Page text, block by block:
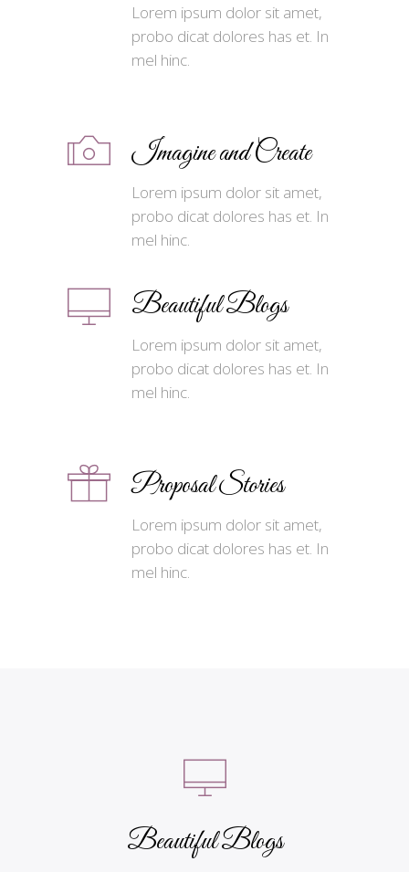
Lorem ipsum dolor sit amet,
probo dicat dolores has et. In
mel hinc.
Imagine and Create
Lorem ipsum dolor sit amet,
probo dicat dolores has et. In
mel hinc.
Beautiful Blogs
Lorem ipsum dolor sit amet,
probo dicat dolores has et. In
mel hinc.
Proposal Stories
Lorem ipsum dolor sit amet,
probo dicat dolores has et. In
mel hinc.
Beautiful Blogs